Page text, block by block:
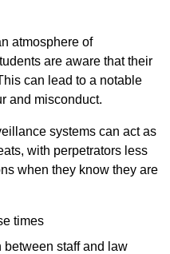
atmosphere of
are aware that their
can lead to a notable
and misconduct.
systems can act as
with perpetrators less
when they know they are
times
between staff and law